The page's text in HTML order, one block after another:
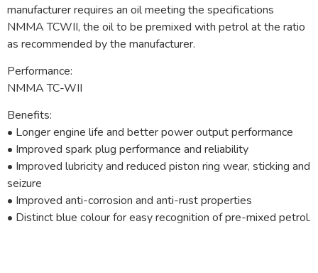
manufacturer requires an oil meeting the specifications
NMMA TCWII, the oil to be premixed with petrol at the ratio
as recommended by the manufacturer.
Performance:
NMMA TC-WII
Benefits:
• Longer engine life and better power output performance
• Improved spark plug performance and reliability
• Improved lubricity and reduced piston ring wear, sticking and
seizure
• Improved anti-corrosion and anti-rust properties
• Distinct blue colour for easy recognition of pre-mixed petrol.